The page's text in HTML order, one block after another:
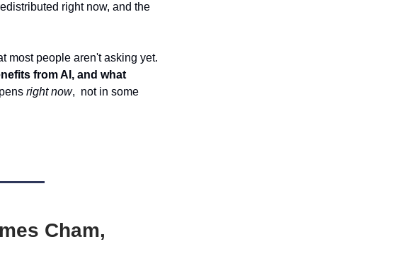
right now, and the
most people aren't asking yet.
from AI, and what
right now, not in some
Cham,